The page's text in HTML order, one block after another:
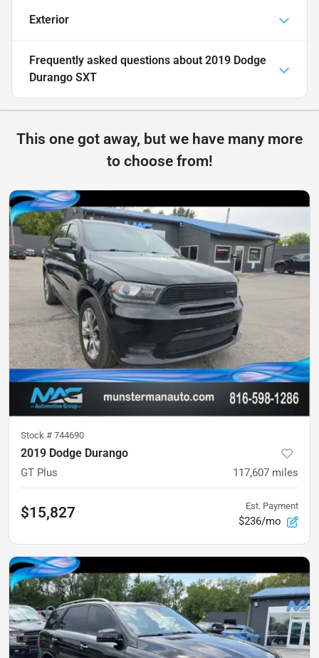
Exterior
Frequently asked questions about 2019 Dodge
Durango SXT
This one got away, but we have many more
to choose from!
Stock # 744690
2019 Dodge Durango
GT Plus 117,607 miles
$15,827 Est. Payment
$236/mo